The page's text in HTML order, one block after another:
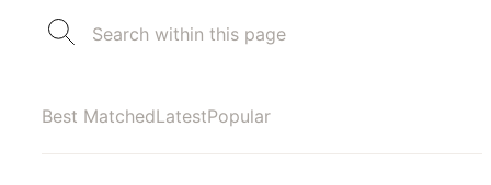
Best MatchedLatestPopular